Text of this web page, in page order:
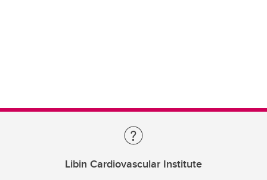
Libin Cardiovascular Institute